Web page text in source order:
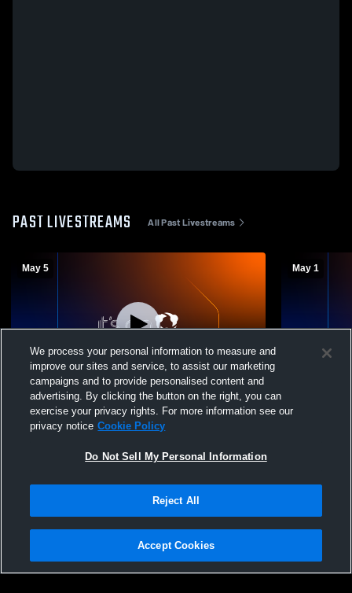
PAST LIVESTREAMS All Past Livestreams
May 5
Mount Vernon High Sc vs Annandale High
School Boys' Varsity Soccer
May 1
Mount
Privacy Policy |Terms & Conditions |Software License Agreement |Do
Not Sell My Personal Information |Cookies |Security
We process your personal information to measure and
improve our sites and service, to assist our marketing
campaigns and to provide personalised content and
advertising. By clicking the button on the right, you can
exercise your privacy rights. For more information see our
privacy notice Cookie Policy
Do Not Sell My Personal Information
Reject All
Accept Cookies